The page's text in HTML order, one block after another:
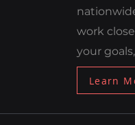
work
your
Learn